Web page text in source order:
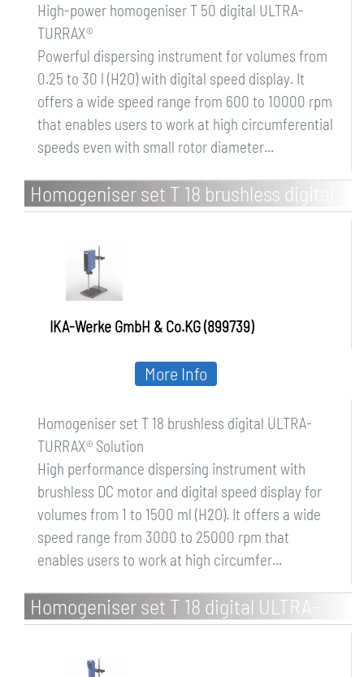
High-power homogeniser T 50 digital ULTRA-
TURRAX®
Powerful dispersing instrument for volumes from
0.25 to 30 l (H2O) with digital speed display. It
offers a wide speed range from 600 to 10000 rpm
that enables users to work at high circumferential
speeds even with small rotor diameter...
Homogeniser set T 18 brushless digital
ULTRA-TURRAX Solution
IKA-Werke GmbH & Co.KG (899739)
Homogeniser set T 18 brushless digital ULTRA-
TURRAX® Solution
High performance dispersing instrument with
brushless DC motor and digital speed display for
volumes from 1 to 1500 ml (H2O). It offers a wide
speed range from 3000 to 25000 rpm that
enables users to work at high circumfer...
More Info
Homogeniser set T 18 digital ULTRA-
TURRAX Solution